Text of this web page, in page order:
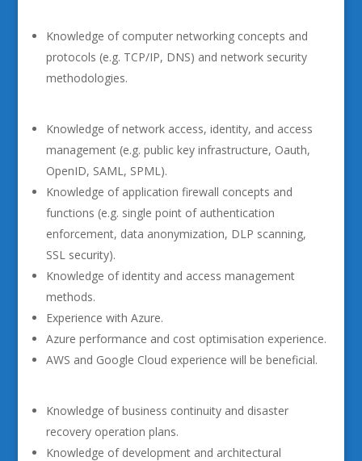
Knowledge of computer networking concepts and
protocols (e.g. TCP/IP, DNS) and network security
methodologies.
Knowledge of network access, identity, and access
management (e.g. public key infrastructure, Oauth,
OpenID, SAML, SPML).
Knowledge of application firewall concepts and
functions (e.g. single point of authentication
enforcement, data anonymization, DLP scanning,
SSL security).
Knowledge of identity and access management
methods.
Experience with Azure.
Azure performance and cost optimisation experience.
AWS and Google Cloud experience will be beneficial.
Knowledge of business continuity and disaster
recovery operation plans.
Knowledge of development and architectural